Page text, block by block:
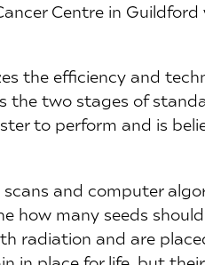
Centre in
the efficiency and
the two stages of
to perform and is
scans and computer
how many seeds
radiation and are